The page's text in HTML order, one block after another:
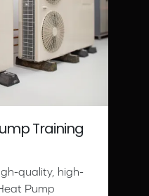
Training
quality, high-
Pump